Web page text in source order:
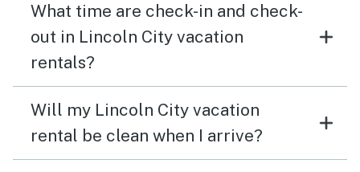
What time are check-in and check-
out in Lincoln City vacation
rentals?
Will my Lincoln City vacation
rental be clean when I arrive?